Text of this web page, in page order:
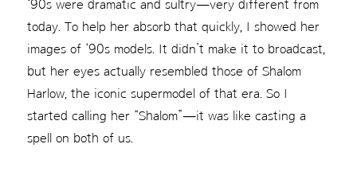
‘90s were dramatic and sultry—very different from
today. To help her absorb that quickly, I showed her
images of ‘90s models. It didn’t make it to broadcast,
but her eyes actually resembled those of Shalom
Harlow, the iconic supermodel of that era. So I
started calling her “Shalom”—it was like casting a
spell on both of us.